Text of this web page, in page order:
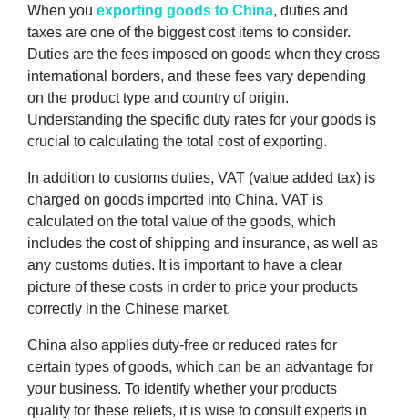
When you exporting goods to China, duties and
taxes are one of the biggest cost items to consider.
Duties are the fees imposed on goods when they cross
international borders, and these fees vary depending
on the product type and country of origin.
Understanding the specific duty rates for your goods is
crucial to calculating the total cost of exporting.
In addition to customs duties, VAT (value added tax) is
charged on goods imported into China. VAT is
calculated on the total value of the goods, which
includes the cost of shipping and insurance, as well as
any customs duties. It is important to have a clear
picture of these costs in order to price your products
correctly in the Chinese market.
China also applies duty-free or reduced rates for
certain types of goods, which can be an advantage for
your business. To identify whether your products
qualify for these reliefs, it is wise to consult experts in